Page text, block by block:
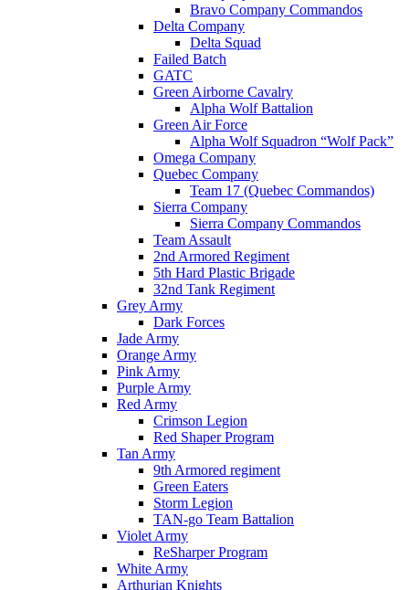
Bravo Company Commandos
Delta Company
Delta Squad
Failed Batch
GATC
Green Airborne Cavalry
Alpha Wolf Battalion
Green Air Force
Alpha Wolf Squadron “Wolf Pack”
Omega Company
Quebec Company
Team 17 (Quebec Commandos)
Sierra Company
Sierra Company Commandos
Team Assault
2nd Armored Regiment
5th Hard Plastic Brigade
32nd Tank Regiment
Grey Army
Dark Forces
Jade Army
Orange Army
Pink Army
Purple Army
Red Army
Crimson Legion
Red Shaper Program
Tan Army
9th Armored regiment
Green Eaters
Storm Legion
TAN-go Team Battalion
Violet Army
ReSharper Program
White Army
Arthurian Knights